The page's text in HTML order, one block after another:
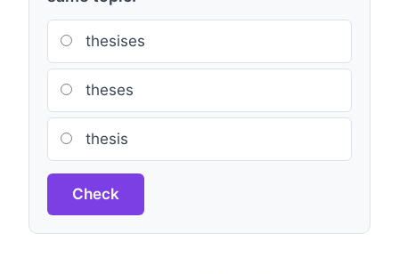
thesises
theses
thesis
Check